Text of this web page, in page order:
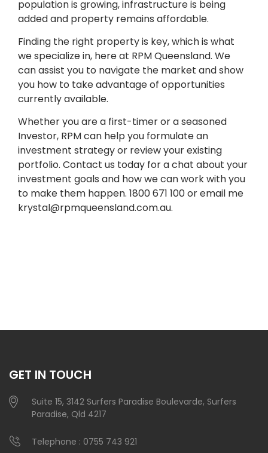
population is growing, infrastructure is being
added and property remains affordable.
Finding the right property is key, which is what
we specialize in, here at RPM Queensland. We
can assist you to navigate the market and show
you how to take advantage of opportunities
currently available.
Whether you are a first-timer or a seasoned
Investor, RPM can help you formulate an
investment strategy or review your existing
portfolio. Contact us today for a chat about your
investment goals and how we can work with you
to make them happen. 1800 671 100 or email me
krystal@rpmqueensland.com.au.
GET IN TOUCH
Suite 15, 3142 Surfers Paradise Boulevarde, Surfers
Paradise, Qld 4217
Telephone : 0755 743 921